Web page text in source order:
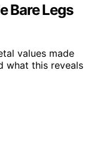
Bare Legs
values made
what this reveals